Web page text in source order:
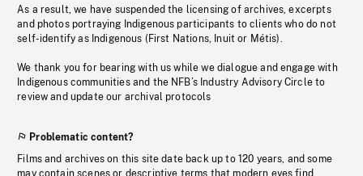
As a result, we have suspended the licensing of archives, excerpts
and photos portraying Indigenous participants to clients who do not
self-identify as Indigenous (First Nations, Inuit or Métis).
We thank you for bearing with us while we dialogue and engage with
Indigenous communities and the NFB’s Industry Advisory Circle to
review and update our archival protocols
Problematic content?
Films and archives on this site date back up to 120 years, and some
may contain scenes or descriptive terms that modern eyes find